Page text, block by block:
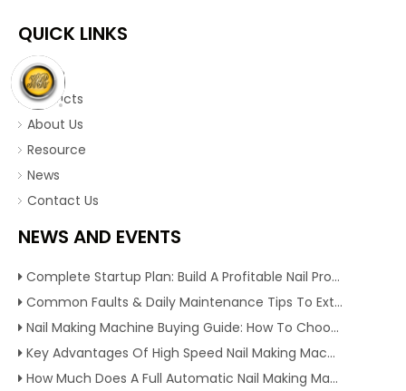
QUICK LINKS
Home
Products
About Us
Resource
News
Contact Us
NEWS AND EVENTS
Complete Startup Plan: Build A Profitable Nail Production Line With Reliable Nail Making Machine
Common Faults & Daily Maintenance Tips To Extend The Service Life Of Nail Making Machine
Nail Making Machine Buying Guide: How To Choose High Efficiency Wire Nail Production Equipment
Key Advantages Of High Speed Nail Making Machine To Boost Construction Nail Output & Profit Margin
How Much Does A Full Automatic Nail Making Machine Cost For Small Nail Manufacturing Factory